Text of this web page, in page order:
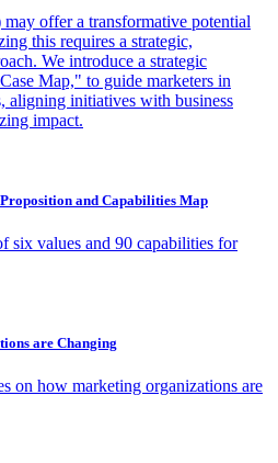
offer a transformative potential
this requires a strategic,
We introduce a strategic
Map," to guide marketers in
aligning initiatives with business
impact.
and Capabilities Map
six values and 90 capabilities for
are Changing
on how marketing organizations are